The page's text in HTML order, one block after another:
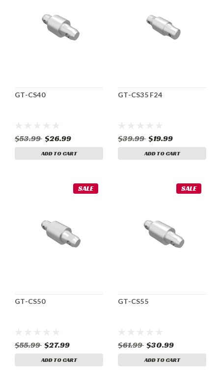
GT-CS40
$53.99 $26.99
ADD TO CART
GT-CS35 F24
$39.99 $19.99
ADD TO CART
SALE
GT-CS50
$55.99 $27.99
ADD TO CART
SALE
GT-CS55
$61.99 $30.99
ADD TO CART